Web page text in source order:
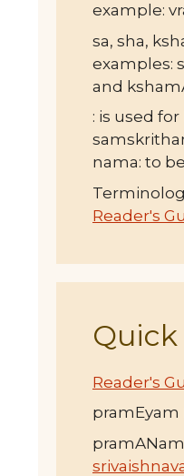
example:
sa, sha,
examples:
and
: is used
nama: to
Reader's
Reader's
pramEyam